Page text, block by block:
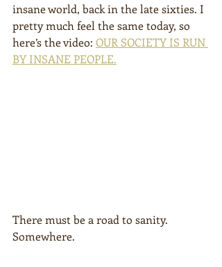
insane world, back in the late sixties. I
pretty much feel the same today, so
here’s the video: OUR SOCIETY IS RUN
BY INSANE PEOPLE.
There must be a road to sanity.
Somewhere.